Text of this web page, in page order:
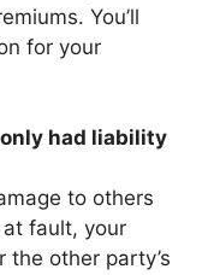
You’ll
for your
had liability
to others
fault, your
other party’s